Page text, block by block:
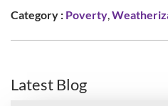
Category : Poverty
Latest Blog